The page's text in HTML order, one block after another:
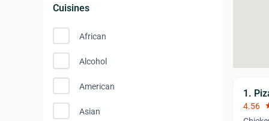
Cuisines
African
Alcohol
American
Asian
1.
4.56